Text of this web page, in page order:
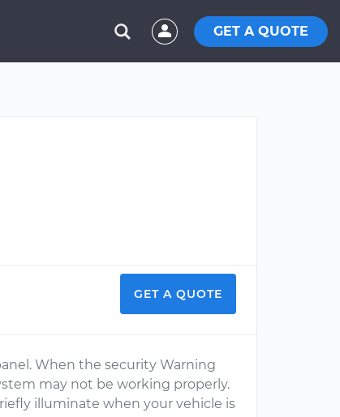
GET A QUOTE
GET A QUOTE
When the security Warning
may not be working properly.
illuminate when your vehicle is